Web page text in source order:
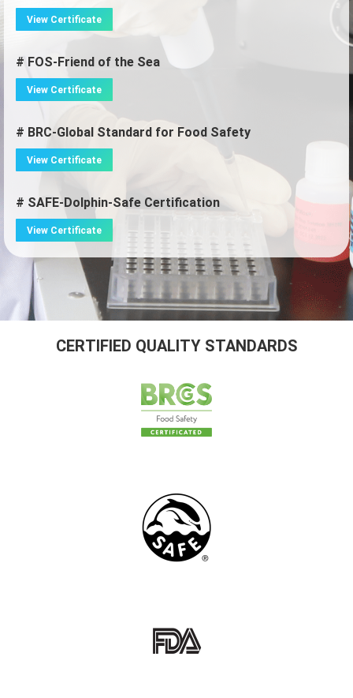
View Certificate
# FOS-Friend of the Sea
View Certificate
# BRC-Global Standard for Food Safety
View Certificate
# SAFE-Dolphin-Safe Certification
View Certificate
CERTIFIED QUALITY STANDARDS